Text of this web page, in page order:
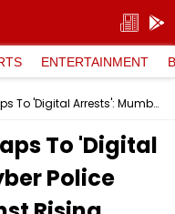
ENTERTAINMENT
From Investment Traps To 'Digital Arrests': Mumbai Cyber Police Warn Citizens Against Rising Online Scams
To 'Digital
Police